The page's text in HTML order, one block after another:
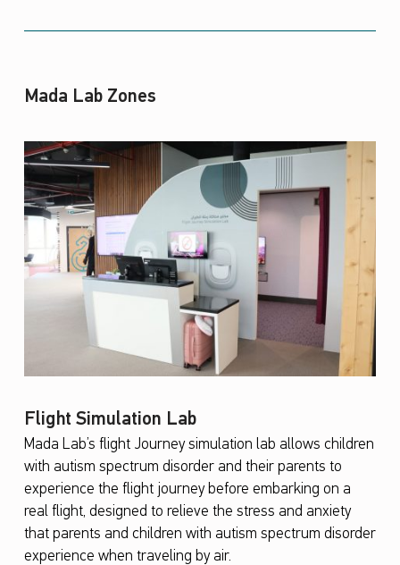
Mada Lab Zones
Flight Simulation Lab
Mada Lab’s flight Journey simulation lab allows children
with autism spectrum disorder and their parents to
experience the flight journey before embarking on a
real flight, designed to relieve the stress and anxiety
that parents and children with autism spectrum disorder
experience when traveling by air.